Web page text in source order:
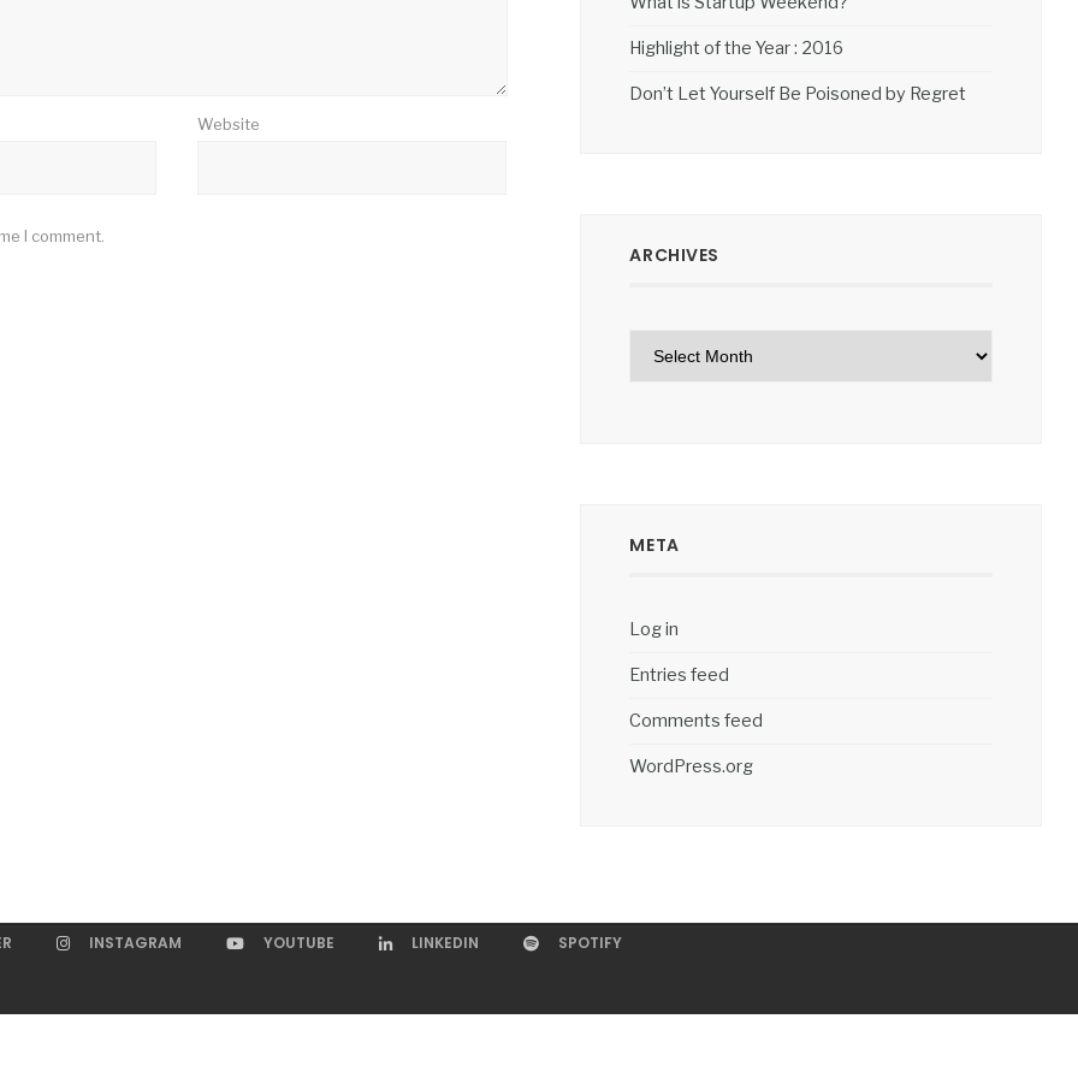
Website
I comment.
Highlight of the Year : 2016
Don’t Let Yourself Be Poisoned by Regret
ARCHIVES
Archives
META
Log in
Entries feed
Comments feed
WordPress.org
INSTAGRAM YOUTUBE LINKEDIN SPOTIFY